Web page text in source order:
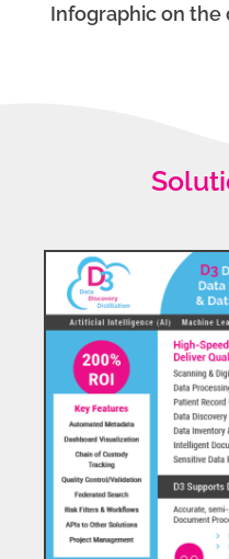
Infographic on the